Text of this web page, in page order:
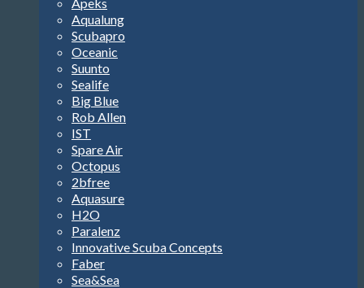
Aqualung
Scubapro
Oceanic
Suunto
Sealife
Big Blue
Rob Allen
IST
Spare Air
Octopus
2bfree
Aquasure
H2O
Paralenz
Innovative Scuba Concepts
Faber
Sea&Sea